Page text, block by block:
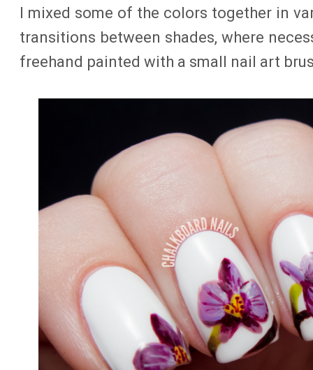
I mixed some of the colors together in
transitions between shades, where
freehand painted with a small nail art